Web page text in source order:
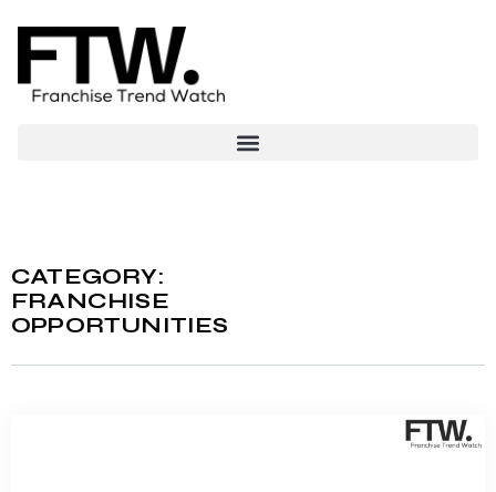
CATEGORY:
FRANCHISE
OPPORTUNITIES